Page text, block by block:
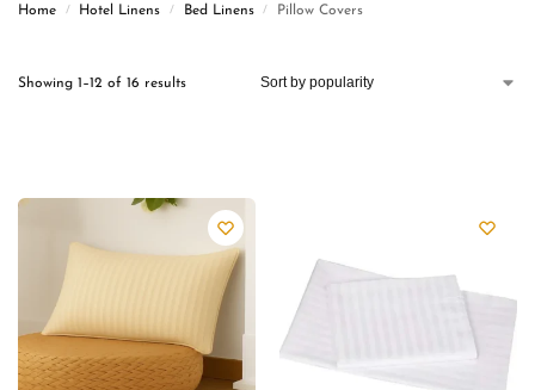
Home / Hotel Linens / Bed Linens / Pillow Covers
Showing 1–12 of 16 results